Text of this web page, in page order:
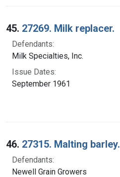
45. 27269. Milk replacer.
Defendants:
Milk Specialties, Inc.
Issue Dates:
September 1961
46. 27315. Malting barley.
Defendants:
Newell Grain Growers